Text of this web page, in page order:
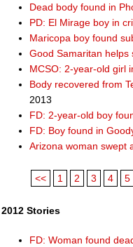
Dead body found in
PD: El Mirage boy in
Maricopa boy found
Good Samaritan helps
MCSO: 2-year-old girl
Body recovered from
2013
FD: 2-year-old boy
FD: Boy found in
Arizona woman swept
<< 1 2 3 4 5
2012 Stories
FD: Woman found